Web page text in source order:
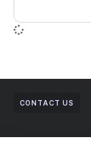
CONTACT US